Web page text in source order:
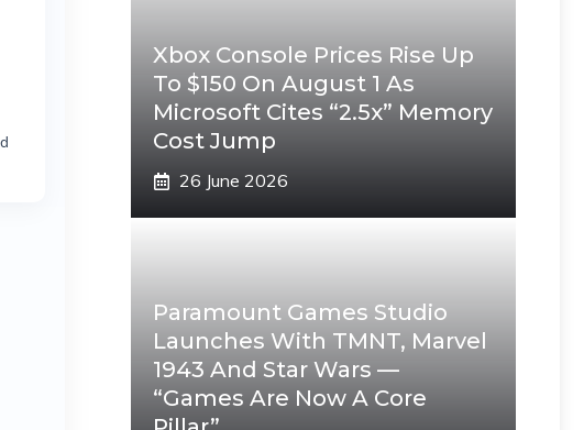
Xbox Console Prices Rise Up
To $150 On August 1 As
Microsoft Cites “2.5x” Memory
Cost Jump
26 June 2026
Paramount Games Studio
Launches With TMNT, Marvel
1943 And Star Wars —
“Games Are Now A Core